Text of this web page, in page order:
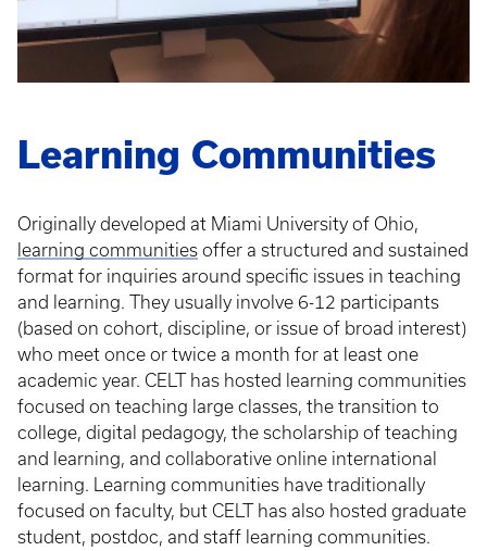
Learning Communities
Originally developed at Miami University of Ohio,
learning communities offer a structured and sustained
format for inquiries around specific issues in teaching
and learning. They usually involve 6-12 participants
(based on cohort, discipline, or issue of broad interest)
who meet once or twice a month for at least one
academic year. CELT has hosted learning communities
focused on teaching large classes, the transition to
college, digital pedagogy, the scholarship of teaching
and learning, and collaborative online international
learning. Learning communities have traditionally
focused on faculty, but CELT has also hosted graduate
student, postdoc, and staff learning communities.